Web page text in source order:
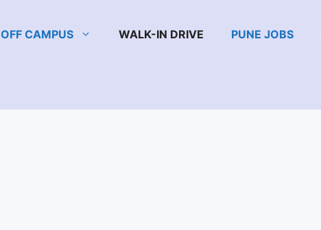
OFF CAMPUS WALK-IN DRIVE PUNE JOBS